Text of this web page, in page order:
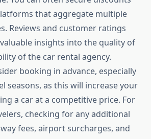
that aggregate multiple
Reviews and customer ratings
insights into the quality of
of the car rental agency.
booking in advance, especially
seasons, as this will increase your
a car at a competitive price. For
checking for any additional
fees, airport surcharges, and